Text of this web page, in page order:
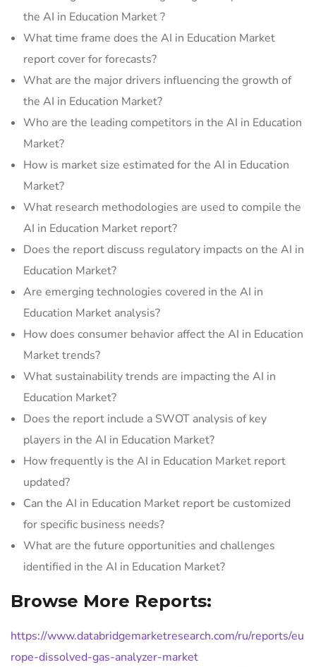
the AI in Education Market ?
What time frame does the AI in Education Market
report cover for forecasts?
What are the major drivers influencing the growth of
the AI in Education Market?
Who are the leading competitors in the AI in Education
Market?
How is market size estimated for the AI in Education
Market?
What research methodologies are used to compile the
AI in Education Market report?
Does the report discuss regulatory impacts on the AI in
Education Market?
Are emerging technologies covered in the AI in
Education Market analysis?
How does consumer behavior affect the AI in Education
Market trends?
What sustainability trends are impacting the AI in
Education Market?
Does the report include a SWOT analysis of key
players in the AI in Education Market?
How frequently is the AI in Education Market report
updated?
Can the AI in Education Market report be customized
for specific business needs?
What are the future opportunities and challenges
identified in the AI in Education Market?
Browse More Reports:
https://www.databridgemarketresearch.com/ru/reports/eu
rope-dissolved-gas-analyzer-market